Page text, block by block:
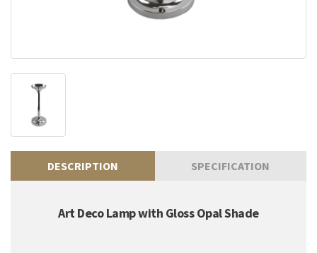
DESCRIPTION SPECIFICATION
Art Deco Lamp with Gloss Opal Shade